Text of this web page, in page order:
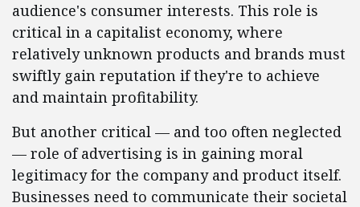
audience's consumer interests. This role is
critical in a capitalist economy, where
relatively unknown products and brands must
swiftly gain reputation if they're to achieve
and maintain profitability.
But another critical — and too often neglected
— role of advertising is in gaining moral
legitimacy for the company and product itself.
Businesses need to communicate their societal